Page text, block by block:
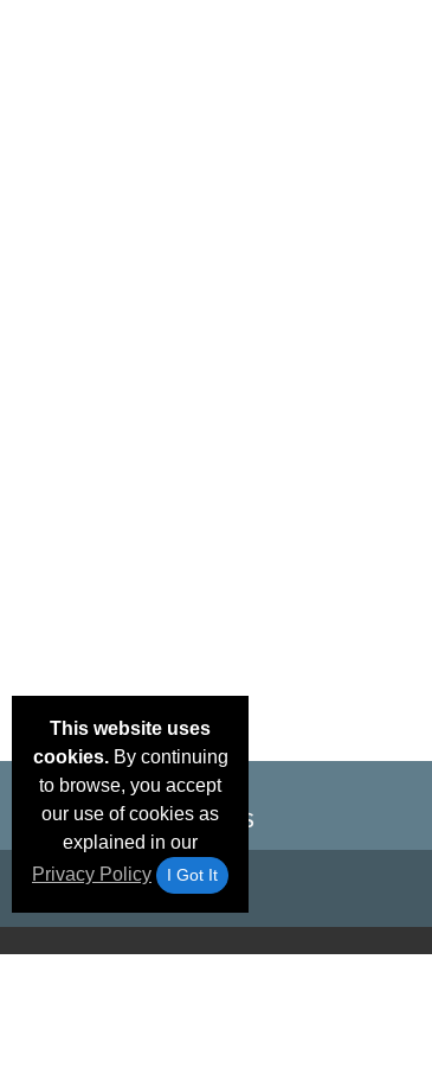
This website uses
cookies.By continuing
to browse, you accept
our use of cookies as
explained in our
Privacy Policy
I Got It